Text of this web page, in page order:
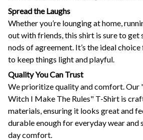
Spread the Laughs
Whether you’re lounging at home,
out with friends, this shirt is sure to get
nods of agreement. It’s the ideal
to keep things light and playful.
Quality You Can Trust
We prioritize quality and comfort. Our
Witch I Make The Rules" T-Shirt is
materials, ensuring it looks great and
durable enough for everyday wear and
day comfort.